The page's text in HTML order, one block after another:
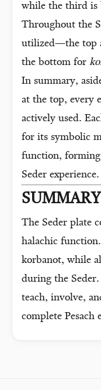
while the third is
Throughout the
utilized—the top
the bottom for
In summary,
at the top, every
actively used.
for its symbolic
function, forming
Seder experience.
SUMMARY
The Seder plate
halachic
korbanot, while
during the
teach, involve,
complete Pesach